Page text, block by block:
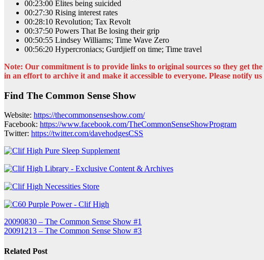
00:23:00 Elites being suicided
00:27:30 Rising interest rates
00:28:10 Revolution; Tax Revolt
00:37:50 Powers That Be losing their grip
00:50:55 Lindsey Williams; Time Wave Zero
00:56:20 Hypercroniacs; Gurdjieff on time; Time travel
Note: Our commitment is to provide links to original sources so they get
in an effort to archive it and make it accessible to everyone. Please notify
Find The Common Sense Show
Website: https://thecommonsenseshow.com/
Facebook: https://www.facebook.com/TheCommonSenseShowProgram
Twitter: https://twitter.com/davehodgesCSS
Post
navigation
20090830 – The Common Sense Show #1
20091213 – The Common Sense Show #3
Related Post